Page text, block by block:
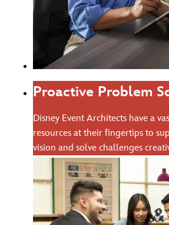
Proactive Problem
Disney Event Architects have a
resources at their fingertips to
vision and solve challenges